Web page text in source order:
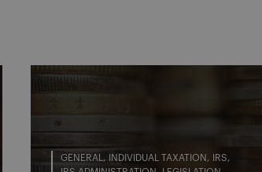
GENERAL INDIVIDUAL TAXATION
IRS